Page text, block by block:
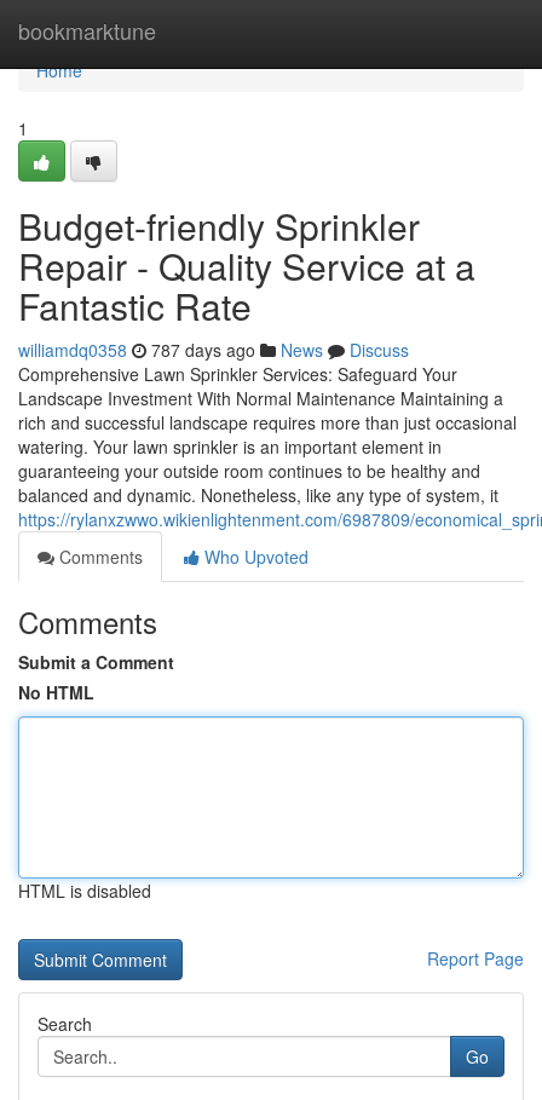
bookmarktune
Home
Home
1
Budget-friendly Sprinkler
Repair - Quality Service at a
Fantastic Rate
williamdq0358 787 days ago News
Discuss
Comprehensive Lawn Sprinkler Services: Safeguard Your
Landscape Investment With Normal Maintenance Maintaining a
rich and successful landscape requires more than just occasional
watering. Your lawn sprinkler is an important element in
guaranteeing your outside room continues to be healthy and
balanced and dynamic. Nonetheless, like any type of system, it
https://rylanxzwwo.wikienlightenment.com/6987809/
Comments
Who Upvoted
Comments
Submit a Comment
No HTML
HTML is disabled
Report Page
Search
Go